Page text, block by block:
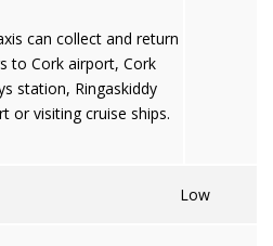
can collect and return
to Cork airport, Cork
station, Ringaskiddy
or visiting cruise ships.
Low